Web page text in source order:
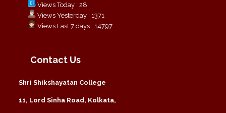
Views Today : 28
Views Yesterday : 1371
Views Last 7 days : 14797
Contact Us
Shri Shikshayatan College
11, Lord Sinha Road, Kolkata,